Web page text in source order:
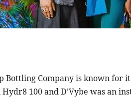
Bottling Company is known for
100 and D’Vybe was an